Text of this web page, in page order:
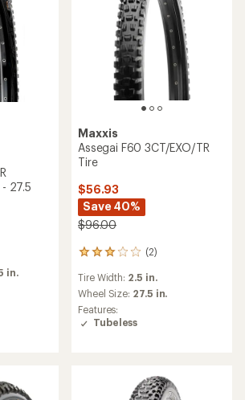
27.5
in.
Maxxis
Assegai F60 3CT/EXO/TR
Tire
$56.93
Save 40%
$96.00
(2)
2
with
an
average
rating
Tire Width: 2.5 in.
Wheel Size: 27.5 in.
Features:
Tubeless